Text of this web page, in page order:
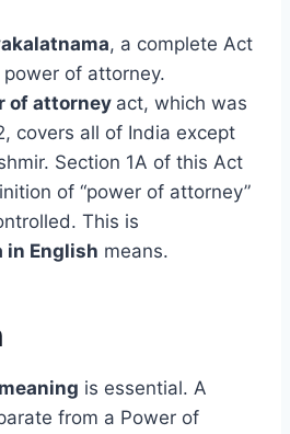
, a complete Act
of attorney.
of attorney act, which was
covers all of India except
Section 1A of this Act
of “power of attorney”
This is
in English means.
is essential. A
from a Power of